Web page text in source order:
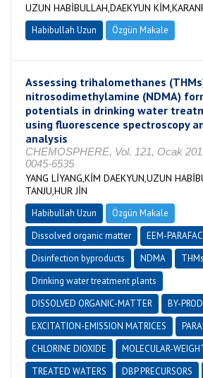
UZUN HABİBULLAH,DAEKYUN
Habibullah Uzun Özgün Makale
Assessing trihalomethanes
nitrosodimethylamine (NDMA)
potentials in drinking water
using fluorescence spectroscopy
analysis
CHEMOSPHERE, Vol. 121, Ocak
0045-6535
YANG LİYANG,KİM DAEKYUN,UZUN
TANJU,HUR JİN
Habibullah Uzun
Özgün Makale
Dissolved organic matter
EEM-PARAFAC
Disinfection byproducts
NDMA
THMs
Drinking water treatment plants
DISSOLVED ORGANIC-MATTER
BY-
EXCITATION-EMISSION MATRICES
CHLORINE DIOXIDE
MOLECULAR-
TREATED WATERS
DBP PRECURSORS